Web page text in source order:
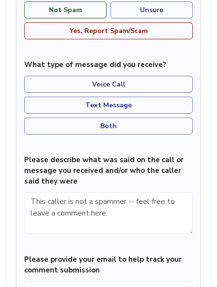
Not Spam Unsure
Yes, Report Spam/Scam
What type of message did you receive?
Voice Call
Text Message
Both
Please describe what was said on the call or
message you received and/or who the caller
said they were
Please provide your email to help track your
comment submission